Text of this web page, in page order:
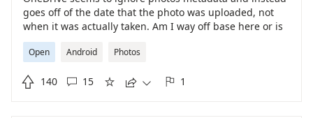
goes off of the date that the photo was uploaded, not
when it was actually taken. Am I way off base here or is
this an issue
Open Android Photos
 140  15     1